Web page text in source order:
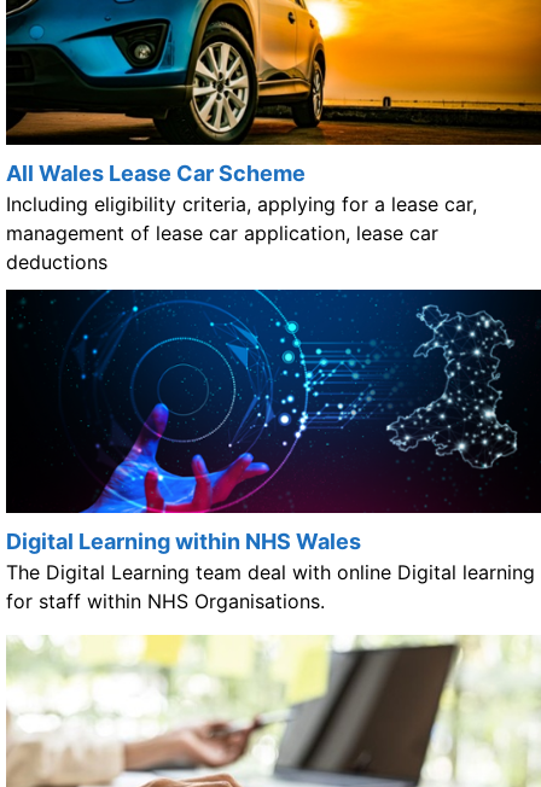
All Wales Lease Car Scheme
Including eligibility criteria, applying for a lease car,
management of lease car application, lease car
deductions
Digital Learning within NHS Wales
The Digital Learning team deal with online Digital learning
for staff within NHS Organisations.